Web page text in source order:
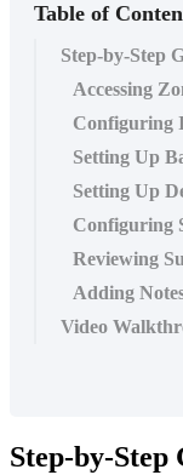
Table of
Step-by-Step
Accessing
Configuring
Setting Up
Setting Up
Configuring
Reviewing
Adding
Video
Step-by-Step